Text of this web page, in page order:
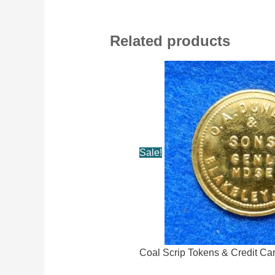
Related products
Sale!
Coal Scrip Tokens & Credit